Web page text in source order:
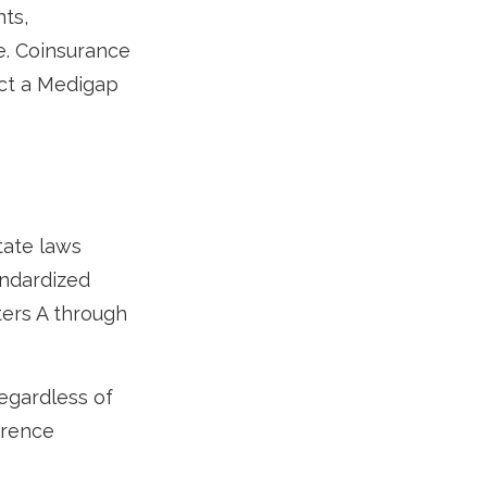
Coinsurance
a Medigap
laws
A through
of